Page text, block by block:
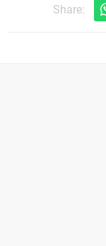
Share: